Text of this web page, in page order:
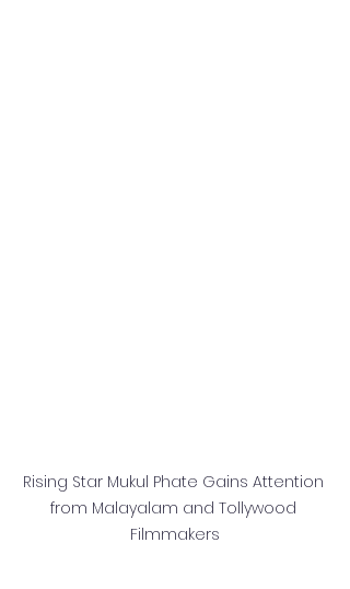
Rising Star Mukul Phate Gains Attention
from Malayalam and Tollywood
Filmmakers